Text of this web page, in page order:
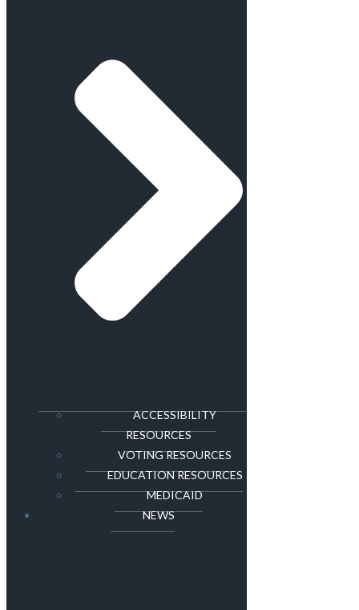
ACCESSIBILITY
RESOURCES
VOTING RESOURCES
EDUCATION RESOURCES
MEDICAID
NEWS